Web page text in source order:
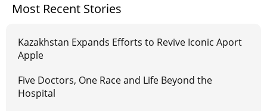
Most Recent Stories
Kazakhstan Expands Efforts to Revive Iconic Aport
Apple
Five Doctors, One Race and Life Beyond the
Hospital